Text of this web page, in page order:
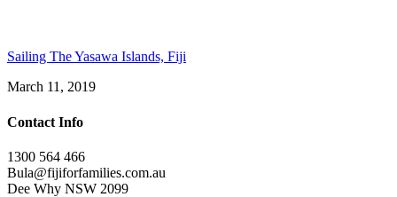
Sailing The Yasawa Islands, Fiji
March 11, 2019
Contact Info
1300 564 466
Bula@fijiforfamilies.com.au
Dee Why NSW 2099